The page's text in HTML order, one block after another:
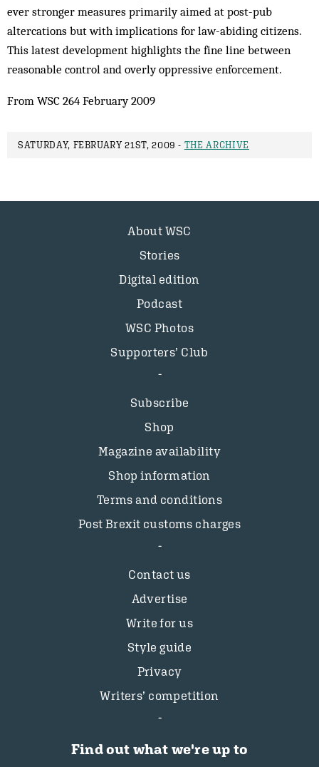
ever stronger measures primarily aimed at post-pub
altercations but with implications for law-abiding citizens.
This latest development highlights the fine line between
reasonable control and overly oppressive enforcement.
From WSC 264 February 2009
SATURDAY, FEBRUARY 21ST, 2009 - THE ARCHIVE
About WSC
Stories
Digital edition
Podcast
WSC Photos
Supporters’ Club
Subscribe
Shop
Magazine availability
Shop information
Terms and conditions
Post Brexit customs charges
Contact us
Advertise
Write for us
Style guide
Privacy
Writers’ competition
Find out what we're up to